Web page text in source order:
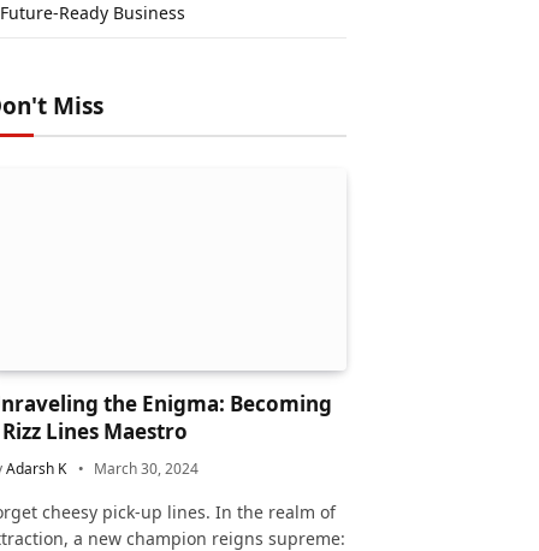
Ready Business
Miss
the Enigma: Becoming
Lines Maestro
Adarsh K March 30, 2024
cheesy pick-up lines. In the realm of
a new champion reigns supreme: